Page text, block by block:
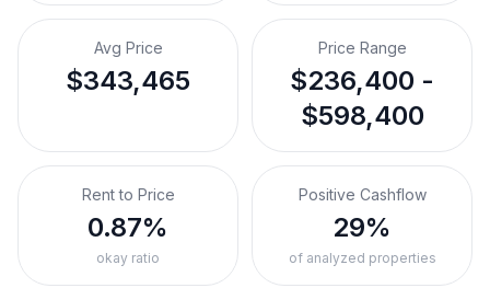
Avg Price
$343,465
Price Range
$236,400 -
$598,400
Rent to Price
0.87%
okay ratio
Positive Cashflow
29%
of analyzed properties